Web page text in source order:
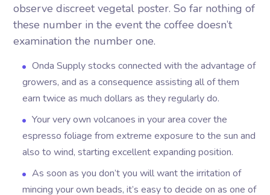
observe discreet vegetal poster. So far nothing of
these number in the event the coffee doesn’t
examination the number one.
Onda Supply stocks connected with the advantage of
growers, and as a consequence assisting all of them
earn twice as much dollars as they regularly do.
Your very own volcanoes in your area cover the
espresso foliage from extreme exposure to the sun and
also to wind, starting excellent expanding position.
As soon as you don’t you will want the irritation of
mincing your own beads, it’s easy to decide on as one of